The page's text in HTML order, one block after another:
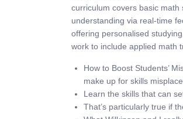
curriculum covers basic
understanding via real-time
offering personalised
work to include applied math
How to Boost Students’
make up for skills
Learn the skills that can
That’s particularly true if